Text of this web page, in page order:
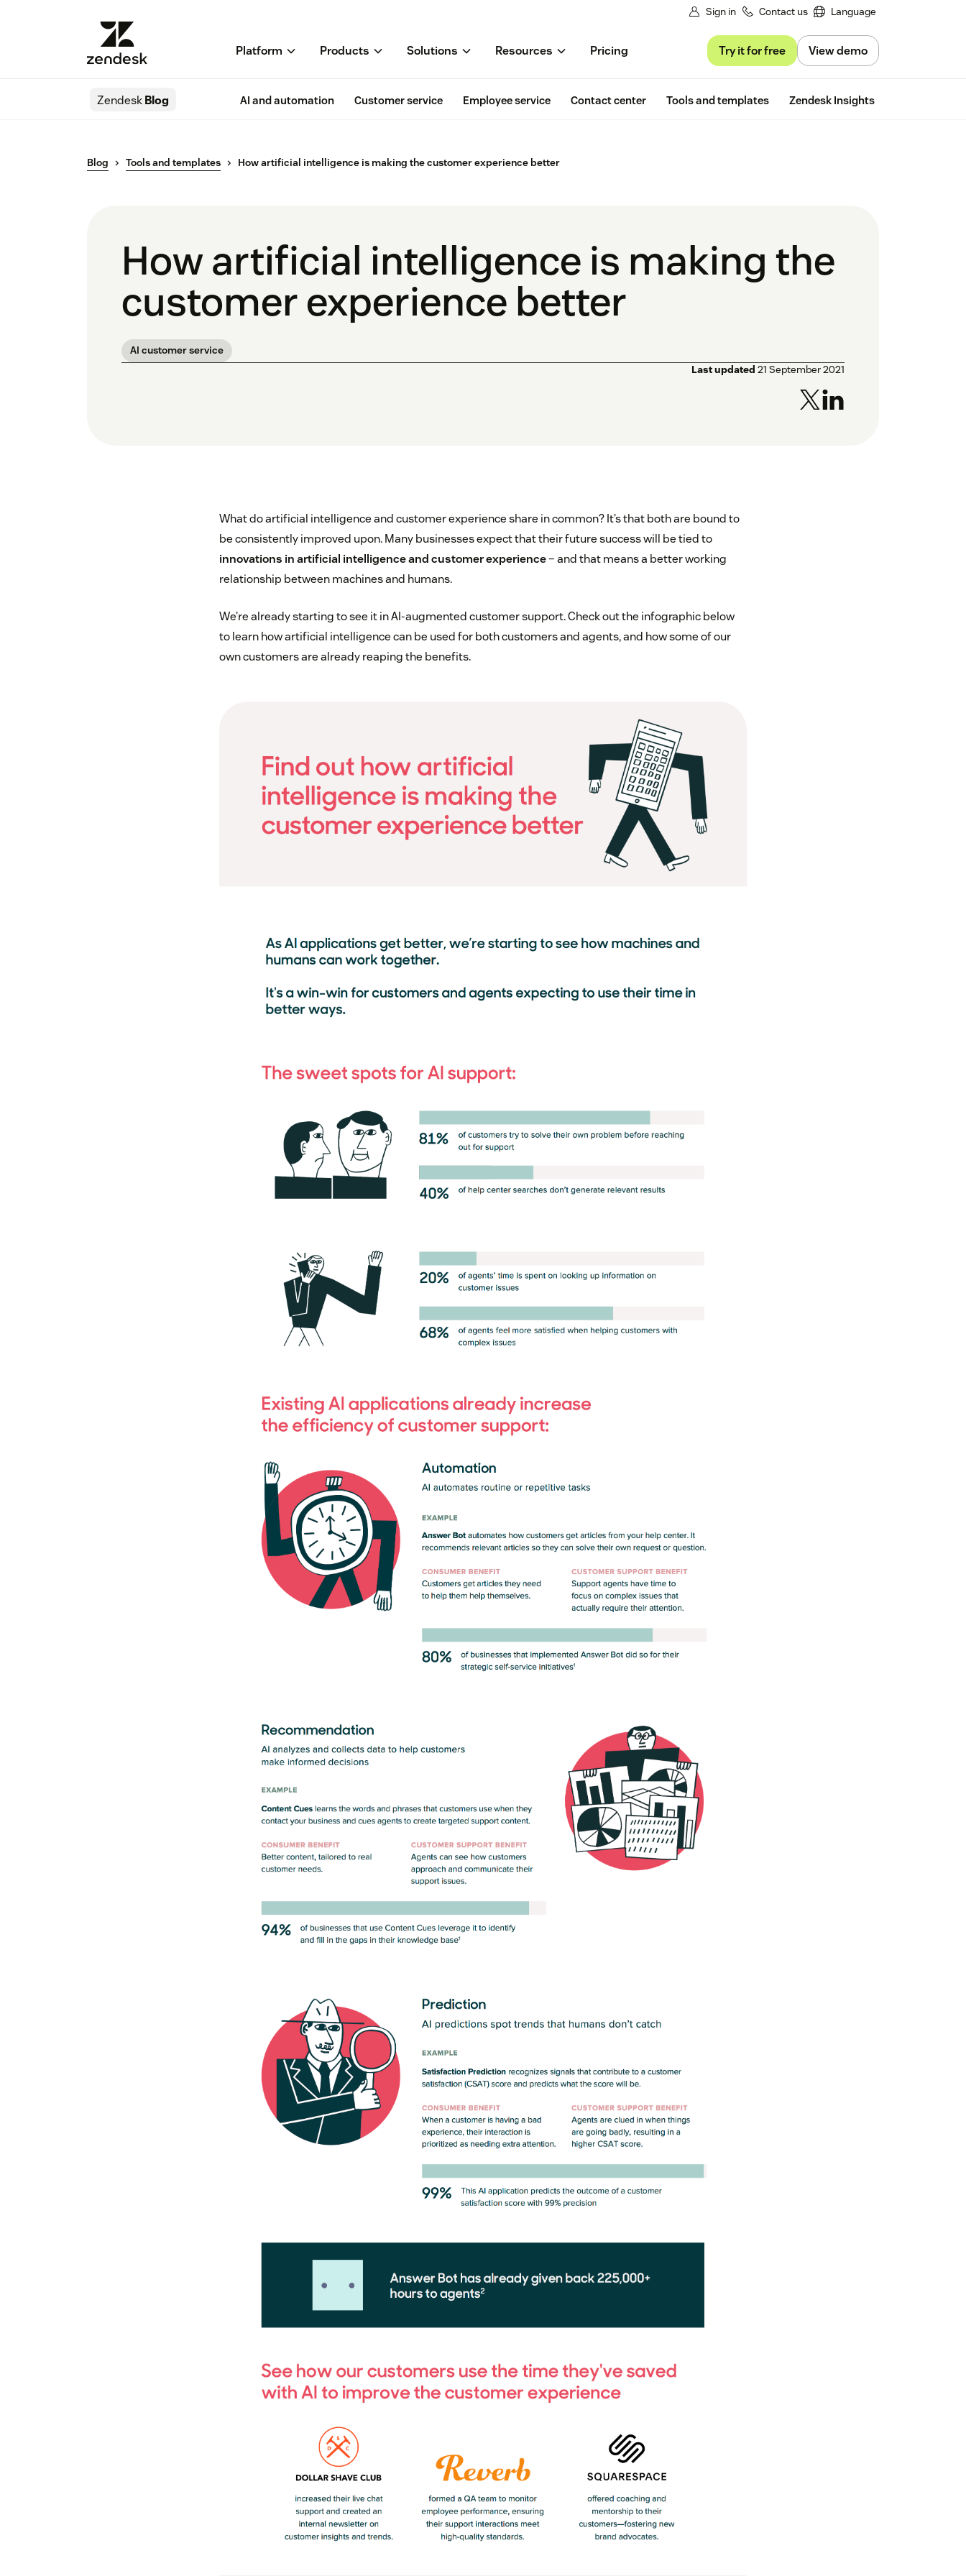
Sign in Contact us Language
Platform Products Solutions Resources Pricing Try it for free View demo
ZendeskBlog AI and automation Customer service Employee service Contact center Tools and templates Zendesk Insights
Blog Tools and templates How artificial intelligence is making the customer experience better
How artificial intelligence is making the
customer experience better
AI customer service
Last updated 21 September 2021
What do artificial intelligence and customer experience share in common? It’s that both are bound to
be consistently improved upon. Many businesses expect that their future success will be tied to
innovations in artificial intelligence and customer experience– and that means a better working
relationship between machines and humans.
We’re already starting to see it in AI-augmented customer support. Check out the infographic below
to learn how artificial intelligence can be used for both customers and agents, and how some of our
own customers are already reaping the benefits.